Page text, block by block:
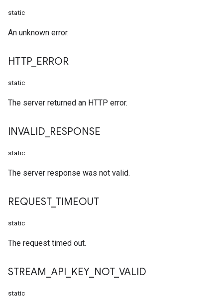
static
An unknown error.
HTTP_ ERROR
static
The server returned an HTTP error.
INVALID RESPONSE
static
The server response was not valid.
REQUEST_ TIMEOUT
static
The request timed out.
STREAM API KEY_ NOT_ VALID
static